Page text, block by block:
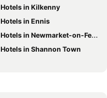
Hotels in Kilkenny
Hotels in Ennis
Hotels in Newmarket-on-Fergus
Hotels in Shannon Town